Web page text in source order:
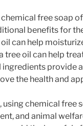
free soap
benefits for
can help
tree oil can help
ingredients provide
the health and
using chemical free
and animal